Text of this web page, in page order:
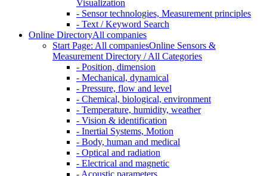
Visualization
- Sensor technologies, Measurement principles
- Text / Keyword Search
Online DirectoryAll companies
Start Page: All companiesOnline Sensors &
Measurement Directory / All Categories
- Position, dimension
- Mechanical, dynamical
- Pressure, flow and level
- Chemical, biological, environment
- Temperature, humidity, weather
- Vision & identification
- Inertial Systems, Motion
- Body, human and medical
- Optical and radiation
- Electrical and magnetic
- Acoustic parameters